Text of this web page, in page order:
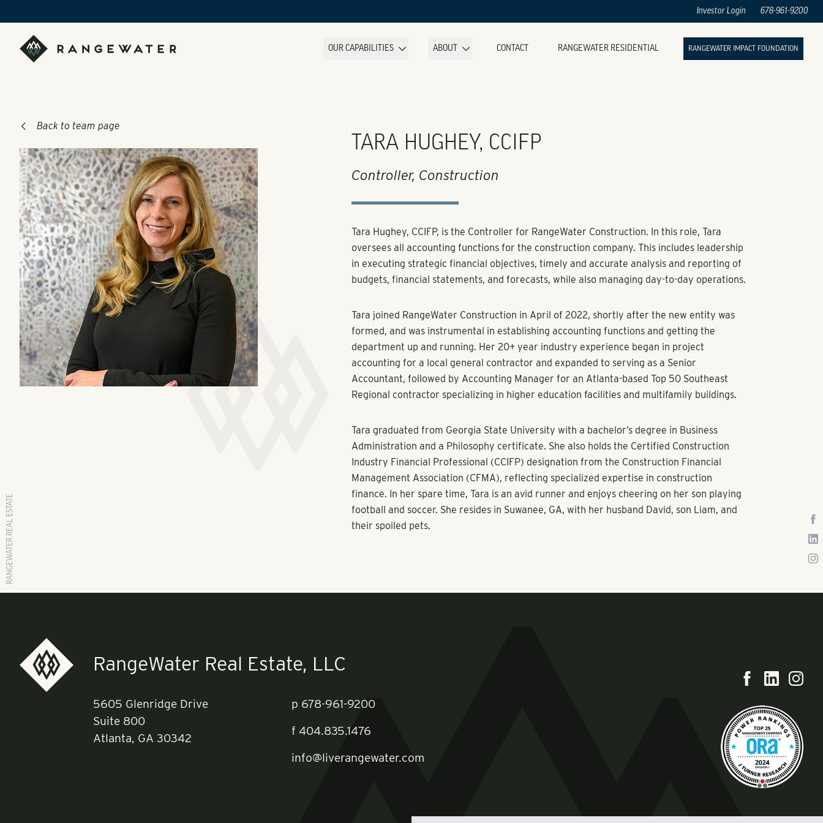
Investor Login 678-961-9200
RangeWater Real Estate
OUR CAPABILITIES ABOUT CONTACT RANGEWATER RESIDENTIAL RANGEWATER IMPACT FOUNDATION
Back to team page
TARA HUGHEY, CCIFP
Controller, Construction
Tara Hughey, CCIFP, is the Controller for RangeWater Construction. In this role, Tara
oversees all accounting functions for the construction company. This includes leadership
in executing strategic financial objectives, timely and accurate analysis and reporting of
budgets, financial statements, and forecasts, while also managing day-to-day operations.
Tara joined RangeWater Construction in April of 2022, shortly after the new entity was
formed, and was instrumental in establishing accounting functions and getting the
department up and running. Her 20+ year industry experience began in project
accounting for a local general contractor and expanded to serving as a Senior
Accountant, followed by Accounting Manager for an Atlanta-based Top 50 Southeast
Regional contractor specializing in higher education facilities and multifamily buildings.
Tara graduated from Georgia State University with a bachelor’s degree in Business
Administration and a Philosophy certificate. She also holds the Certified Construction
Industry Financial Professional (CCIFP) designation from the Construction Financial
Management Association (CFMA), reflecting specialized expertise in construction
finance. In her spare time, Tara is an avid runner and enjoys cheering on her son playing
football and soccer. She resides in Suwanee, GA, with her husband David, son Liam, and
their spoiled pets.
RANGEWATER REAL ESTATE
RangeWater Real Estate, LLC
5605 Glenridge Drive
Suite 800
Atlanta, GA 30342
p 678-961-9200
f 404.835.1476
info@liverangewater.com